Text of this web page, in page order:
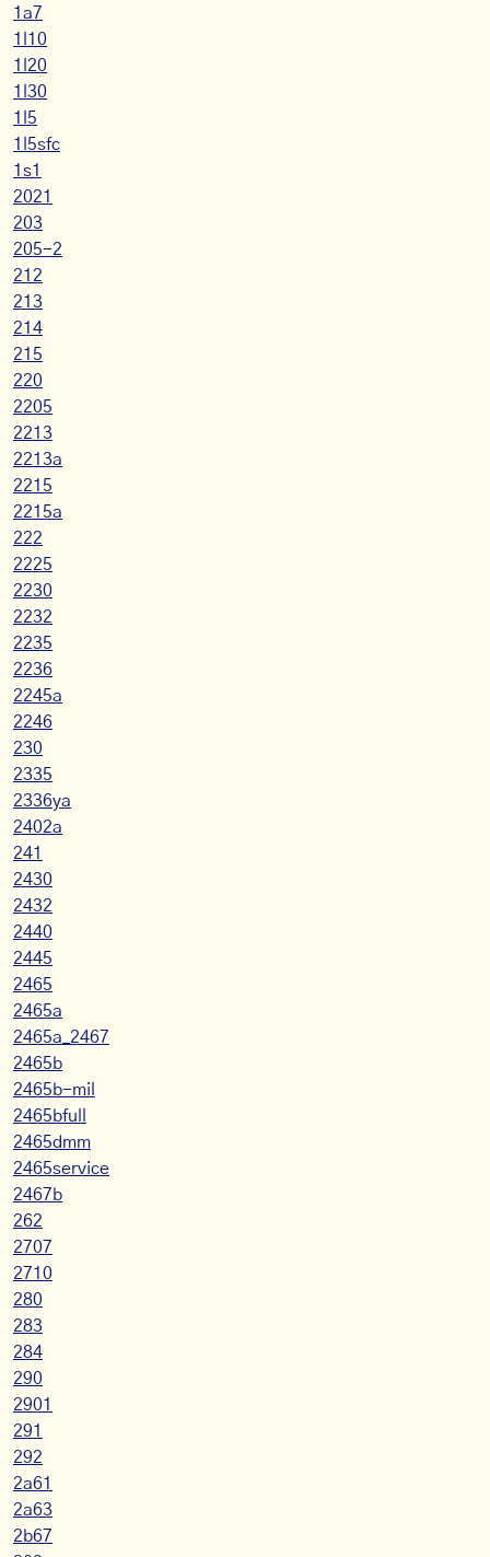
1a7
1l10
1l20
1l30
1l5
1l5sfc
1s1
2021
203
205-2
212
213
214
215
220
2205
2213
2213a
2215
2215a
222
2225
2230
2232
2235
2236
2245a
2246
230
2335
2336ya
2402a
241
2430
2432
2440
2445
2465
2465a
2465a_2467
2465b
2465b-mil
2465bfull
2465dmm
2465service
2467b
262
2707
2710
280
283
284
290
2901
291
292
2a61
2a63
2b67